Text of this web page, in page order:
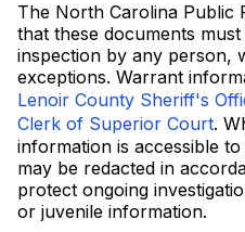
The North Carolina Public
that these documents
inspection by any person,
exceptions. Warrant
Lenoir County Sheriff's
Clerk of Superior Court.
information is accessible
may be redacted in
protect ongoing
or juvenile information.